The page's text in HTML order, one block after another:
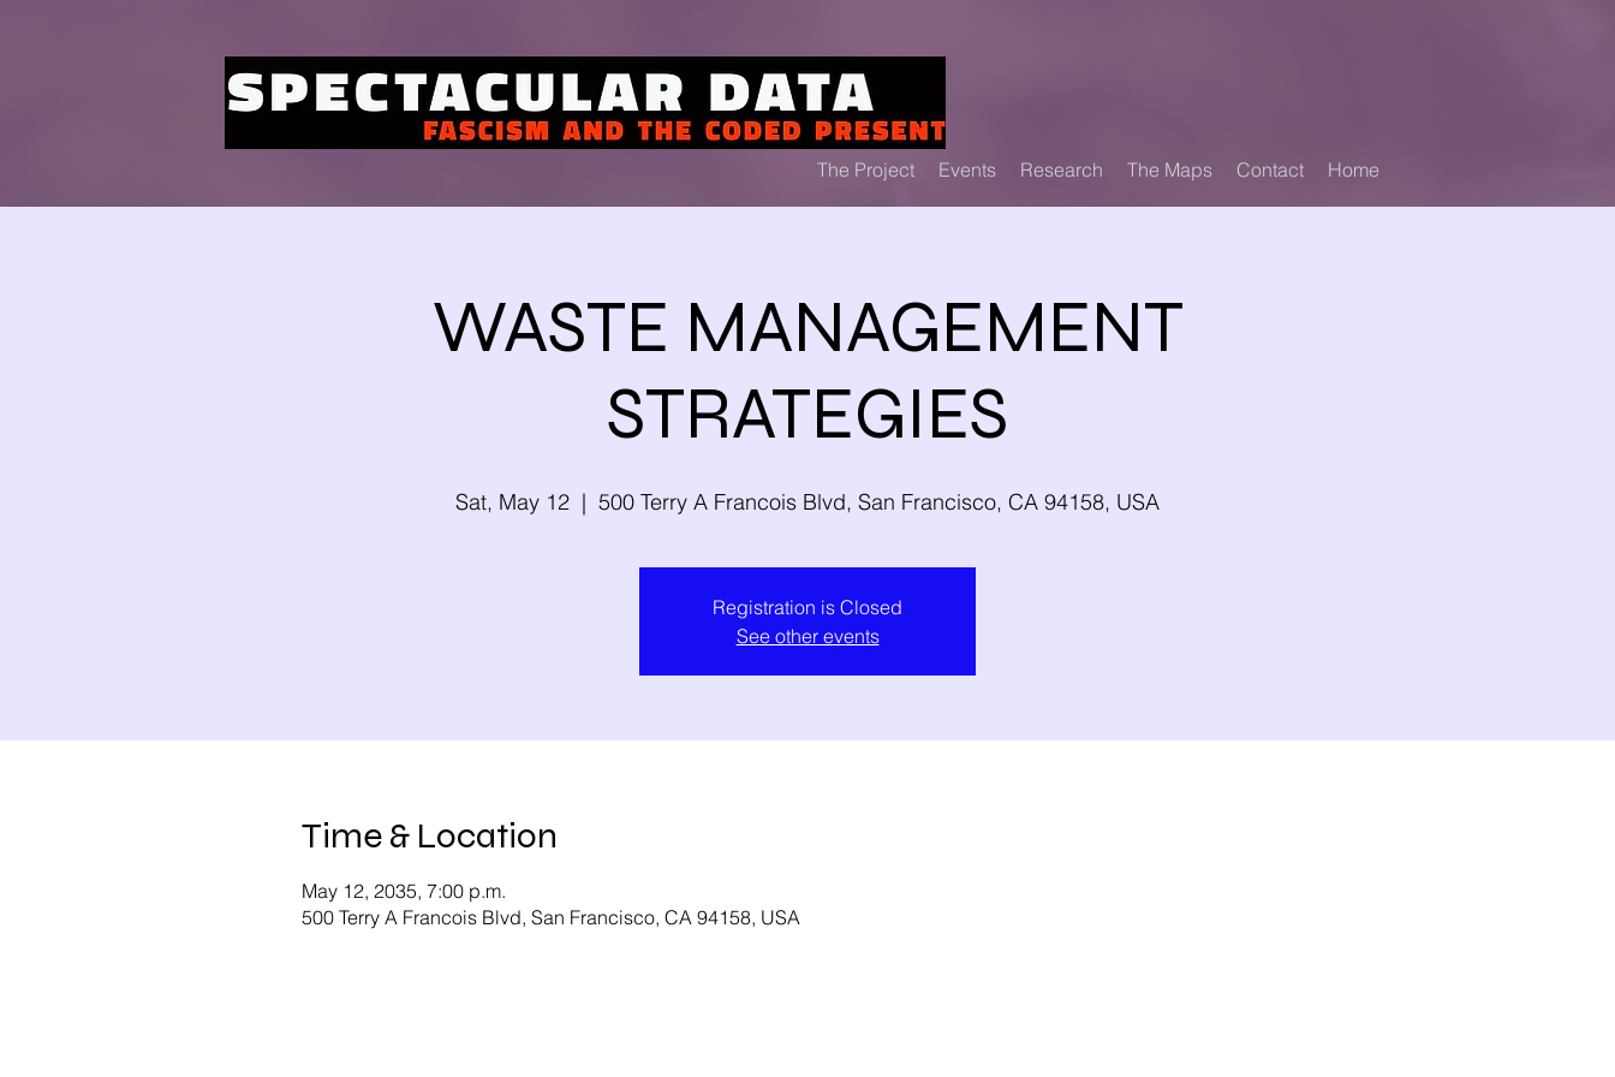
The Project Events Research The Maps Contact Home
WASTE MANAGEMENT
STRATEGIES
Sat, May 12
  |
500 Terry A Francois Blvd, San Francisco, CA 94158, USA
Registration is Closed
See other events
Time & Location
May 12, 2035, 7:00 p.m.
500 Terry A Francois Blvd, San Francisco, CA 94158, USA